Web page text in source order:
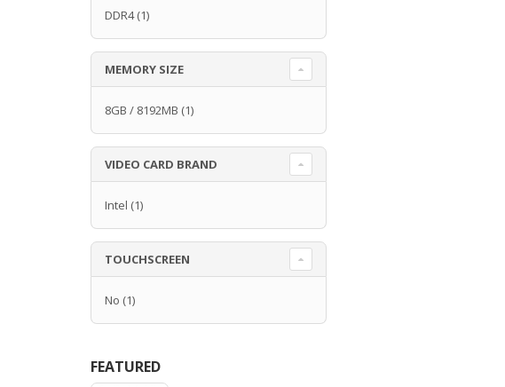
DDR4(1)
MEMORY SIZE
8GB / 8192MB (1)
VIDEO CARD BRAND
Intel (1)
TOUCHSCREEN
No (1)
FEATURED